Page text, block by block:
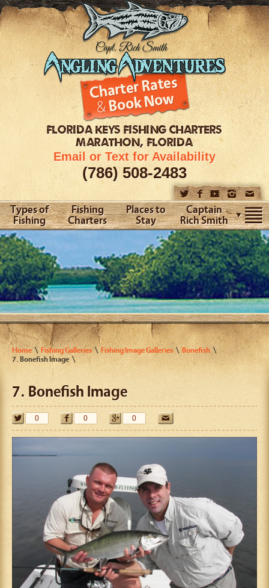
FLORIDA KEYSFISHING CHARTERS
MARATHON, FLORIDA
Email or Text for Availability
(786) 508-2483
Types of
Fishing
Fishing
Charters
Places to
Stay
Captain
Rich Smith
Home Fishing Galleries Fishing Image Galleries
Bonefish
7. Bonefish Image
7. Bonefish Image
0 0 0